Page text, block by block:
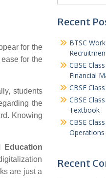
for the
for the
students
the
Knowing
Education
are just a
Recent
BTSC
CBSE
Financial
CBSE
CBSE
Textbook
CBSE
Recent